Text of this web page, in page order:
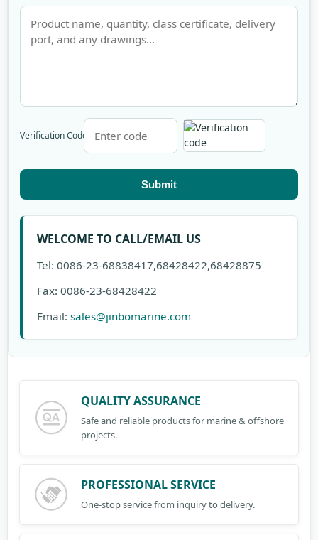
Verification Code
Submit
WELCOME TO CALL/EMAIL US
Tel: 0086-23-68838417,68428422,68428875
Fax: 0086-23-68428422
Email: sales@jinbomarine.com
QUALITY ASSURANCE
Safe and reliable products for marine & offshore
projects.
PROFESSIONAL SERVICE
One-stop service from inquiry to delivery.